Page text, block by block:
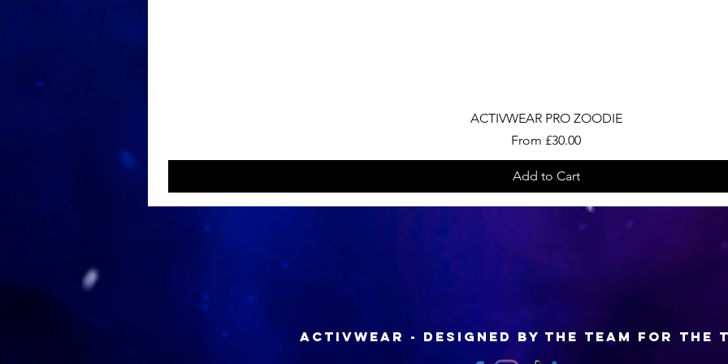
Quick View
ACTIVWEAR PRO ZOODIE
From £30.00
Sale Price
Add to Cart
ACTIVWEAR - Designed by the Team for the